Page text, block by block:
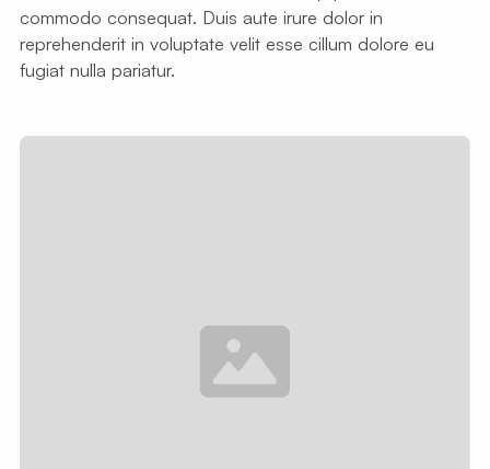
commodo consequat. Duis aute irure dolor in
reprehenderit in voluptate velit esse cillum dolore eu
fugiat nulla pariatur.